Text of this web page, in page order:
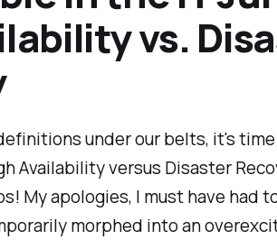
vs.
under our belts, it's
Availability versus Disaster
My apologies, I must have had
morphed into an